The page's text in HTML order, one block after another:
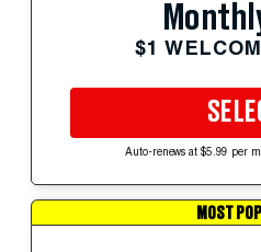
$1
Auto-renews at $5.99 per
MOST